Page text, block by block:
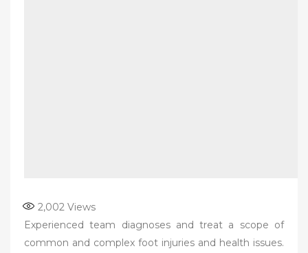
2,002 Views
Experienced team diagnoses and treat a scope of
common and complex foot injuries and health issues.